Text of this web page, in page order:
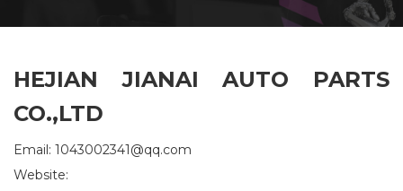
HEJIAN JIANAI AUTO PARTS
CO.,LTD
Email: 1043002341@qq.com
Website: